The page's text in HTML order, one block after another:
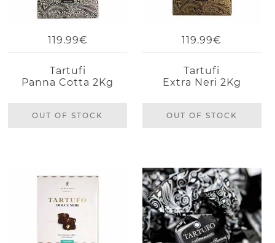
119.99€
Tartufi
Panna Cotta 2Kg
OUT OF STOCK
119.99€
Tartufi
Extra Neri 2Kg
OUT OF STOCK